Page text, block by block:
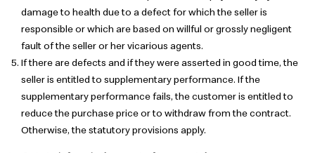
damage to health due to a defect for which the seller is
responsible or which are based on willful or grossly negligent
fault of the seller or her vicarious agents.
If there are defects and if they were asserted in good time, the
seller is entitled to supplementary performance. If the
supplementary performance fails, the customer is entitled to
reduce the purchase price or to withdraw from the contract.
Otherwise, the statutory provisions apply.